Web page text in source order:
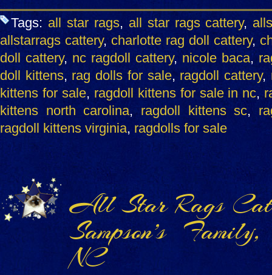
Tags: all star rags, all star rags cattery,
allstarrags cattery, charlotte rag doll cattery,
doll cattery, nc ragdoll cattery, nicole baca,
doll kittens, rag dolls for sale, ragdoll cattery,
kittens for sale, ragdoll kittens for sale in nc,
kittens north carolina, ragdoll kittens sc,
ragdoll kittens virginia, ragdolls for sale
All Star Rags
Sampson’s
NC